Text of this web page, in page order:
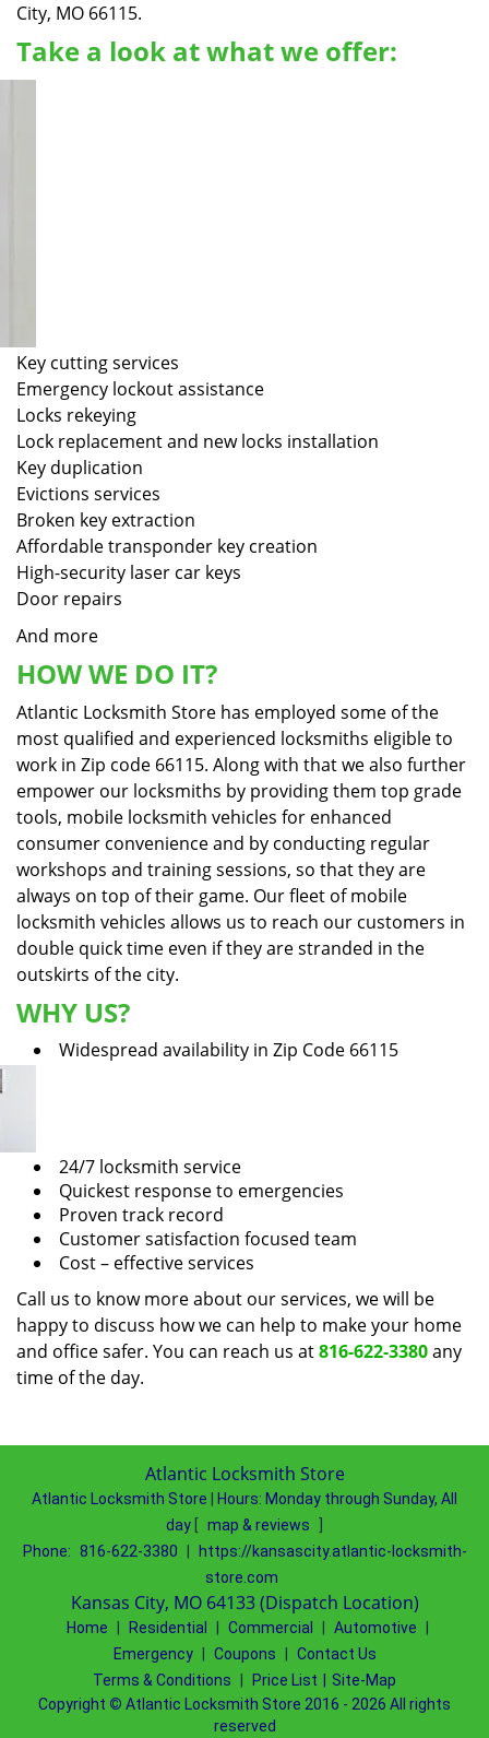
City, MO 66115.
Take a look at what we offer:
Key cutting services
Emergency lockout assistance
Locks rekeying
Lock replacement and new locks installation
Key duplication
Evictions services
Broken key extraction
Affordable transponder key creation
High-security laser car keys
Door repairs
And more
HOW WE DO IT?
Atlantic Locksmith Store has employed some of the
most qualified and experienced locksmiths eligible to
work in Zip code 66115. Along with that we also further
empower our locksmiths by providing them top grade
tools, mobile locksmith vehicles for enhanced
consumer convenience and by conducting regular
workshops and training sessions, so that they are
always on top of their game. Our fleet of mobile
locksmith vehicles allows us to reach our customers in
double quick time even if they are stranded in the
outskirts of the city.
WHY US?
Widespread availability in Zip Code 66115
24/7 locksmith service
Quickest response to emergencies
Proven track record
Customer satisfaction focused team
Cost – effective services
Call us to know more about our services, we will be
happy to discuss how we can help to make your home
and office safer. You can reach us at816-622-3380any
time of the day.
Atlantic Locksmith Store
Atlantic Locksmith Store Hours: Monday through Sunday, All
day
map & reviews
Phone: 816-622-3380
https://kansascity.atlantic-locksmith-
store.com
Kansas City, MO 64133 (Dispatch Location)
Home Residential Commercial Automotive
Emergency
Coupons
Contact Us
Terms & Conditions
Price List
Site-Map
Copyright © Atlantic Locksmith Store 2016 - 2026 All rights
reserved